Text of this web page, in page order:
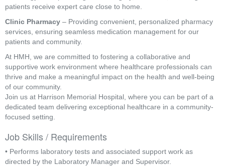
patients receive expert care close to home.
Clinic Pharmacy – Providing convenient, personalized pharmacy
services, ensuring seamless medication management for our
patients and community.
At HMH, we are committed to fostering a collaborative and
supportive work environment where healthcare professionals can
thrive and make a meaningful impact on the health and well-being
of our community.
Join us at Harrison Memorial Hospital, where you can be part of a
dedicated team delivering exceptional healthcare in a community-
focused setting.
Job Skills / Requirements
• Performs laboratory tests and associated support work as
directed by the Laboratory Manager and Supervisor.